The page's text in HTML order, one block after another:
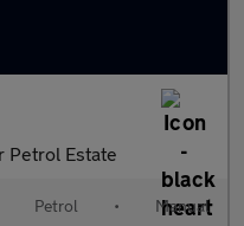
Petrol Estate
Petrol • Manual